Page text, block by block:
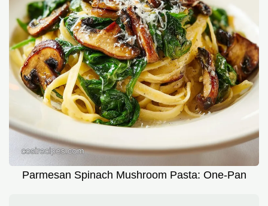
Parmesan Spinach Mushroom Pasta: One-Pan